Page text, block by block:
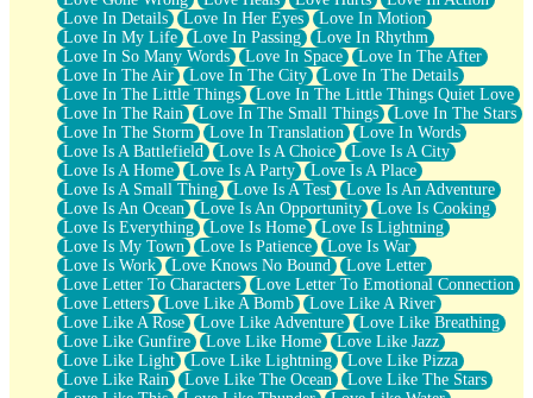
Love In Details
Love In Her Eyes
Love In Motion
Love In My Life
Love In Passing
Love In Rhythm
Love In So Many Words
Love In Space
Love In The After
Love In The Air
Love In The City
Love In The Details
Love In The Little Things
Love In The Little Things Quiet Love
Love In The Rain
Love In The Small Things
Love In The Stars
Love In The Storm
Love In Translation
Love In Words
Love Is A Battlefield
Love Is A Choice
Love Is A City
Love Is A Home
Love Is A Party
Love Is A Place
Love Is A Small Thing
Love Is A Test
Love Is An Adventure
Love Is An Ocean
Love Is An Opportunity
Love Is Cooking
Love Is Everything
Love Is Home
Love Is Lightning
Love Is My Town
Love Is Patience
Love Is War
Love Is Work
Love Knows No Bound
Love Letter
Love Letter To Characters
Love Letter To Emotional Connection
Love Letters
Love Like A Bomb
Love Like A River
Love Like A Rose
Love Like Adventure
Love Like Breathing
Love Like Gunfire
Love Like Home
Love Like Jazz
Love Like Light
Love Like Lightning
Love Like Pizza
Love Like Rain
Love Like The Ocean
Love Like The Stars